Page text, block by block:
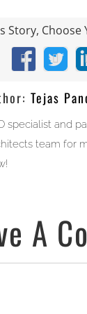
Story,
Facebook
X
Tejas
specialist and
team for
A